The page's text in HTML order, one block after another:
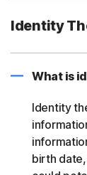
Identity
What is
Identity
birth